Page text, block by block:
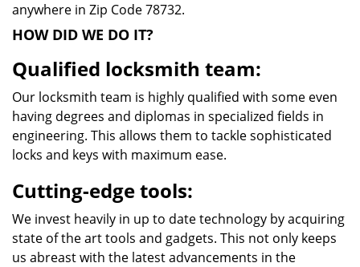
anywhere in Zip Code 78732.
HOW DID WE DO IT?
Qualified locksmith team:
Our locksmith team is highly qualified with some even
having degrees and diplomas in specialized fields in
engineering. This allows them to tackle sophisticated
locks and keys with maximum ease.
Cutting-edge tools:
We invest heavily in up to date technology by acquiring
state of the art tools and gadgets. This not only keeps
us abreast with the latest advancements in the